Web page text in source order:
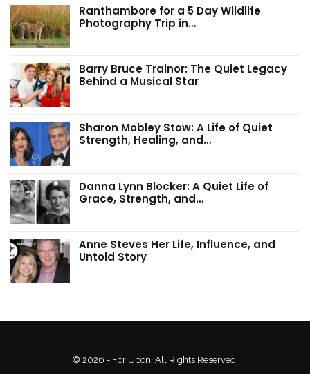
Ranthambore for a 5 Day Wildlife
Photography Trip in…
Barry Bruce Trainor: The Quiet Legacy
Behind a Musical Star
Sharon Mobley Stow: A Life of Quiet
Strength, Healing, and…
Danna Lynn Blocker: A Quiet Life of
Grace, Strength, and…
Anne Steves Her Life, Influence, and
Untold Story
© 2026 - For Upon. All Rights Reserved.